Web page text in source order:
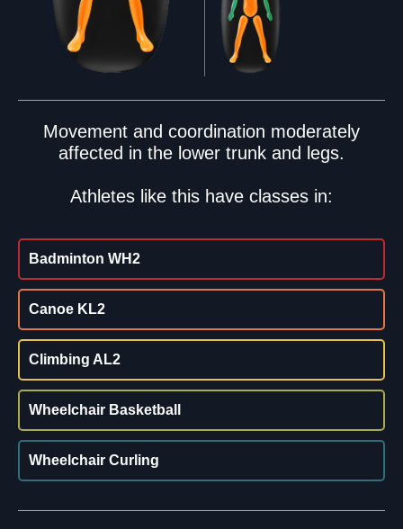
Movement and coordination moderately
affected in the lower trunk and legs.
Athletes like this have classes in:
Badminton WH2
Canoe KL2
Climbing AL2
Wheelchair Basketball
Wheelchair Curling